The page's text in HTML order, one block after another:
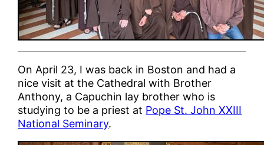
On April 23, I was back in Boston and had a
nice visit at the Cathedral with Brother
Anthony, a Capuchin lay brother who is
studying to be a priest at Pope St. John XXIII
National Seminary.